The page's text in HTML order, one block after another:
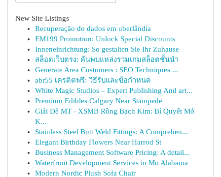
New Site Listings
Recuperação do dados em uberlândia
EM199 Promotion: Unlock Special Discounts
Inneneinrichtung: So gestalten Sie Ihr Zuhause
สล็อตเว็บตรง: ค้นพบแหล่งรวมเกมสล็อตชั้นนำ
Generate Area Customers : SEO Techniques ...
abr55 เครดิตฟรี: วิธีรับและข้อกำหนด
White Magic Studios – Expert Publishing And art...
Premium Edibles Calgary Near Stampede
Giải Đề MT - XSMB Rồng Bạch Kim: Bí Quyết Mở
K...
Stainless Steel Butt Weld Fittings: A Comprehen...
Elegant Birthday Flowers Near Harrod St
Business Management Software Pricing: A detail...
Waterfront Development Services in Mo Alabama
Modern Nordic Plush Sofa Chair